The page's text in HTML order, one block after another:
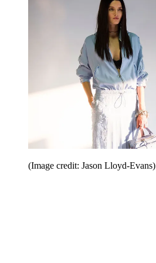
(Image credit: Jason Lloyd-Evans)